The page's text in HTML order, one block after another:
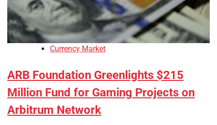
Currency Market
ARB Foundation Greenlights $215
Million Fund for Gaming Projects on
Arbitrum Network